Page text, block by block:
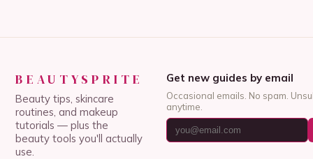
BEAUTYSPRITE
Beauty tips, skincare
routines, and makeup
tutorials — plus the
beauty tools you'll actually
use.
Get new guides by email
Occasional emails. No spam.
anytime.